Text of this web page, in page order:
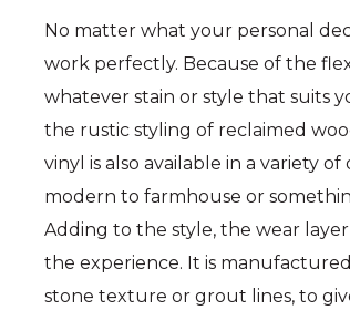
No matter what your personal
work perfectly. Because of the
whatever stain or style that suits
the rustic styling of reclaimed
vinyl is also available in a variety
modern to farmhouse or
Adding to the style, the wear
the experience. It is
stone texture or grout lines, to